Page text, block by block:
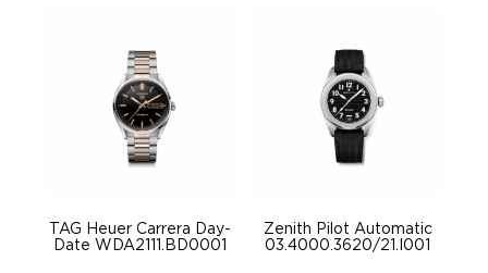
TAG Heuer Carrera Day-
Date WDA2111.BD0001
Zenith Pilot Automatic
03.4000.3620/21.I001